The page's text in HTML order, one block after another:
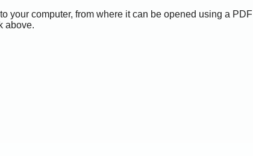
your computer, from where it can be opened using a PDF
above.